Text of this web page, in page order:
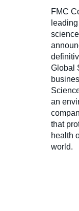
FMC
Global
an
that
health
world.